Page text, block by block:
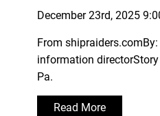
December 23rd, 2025
From
information directorStory
Pa.
Read More